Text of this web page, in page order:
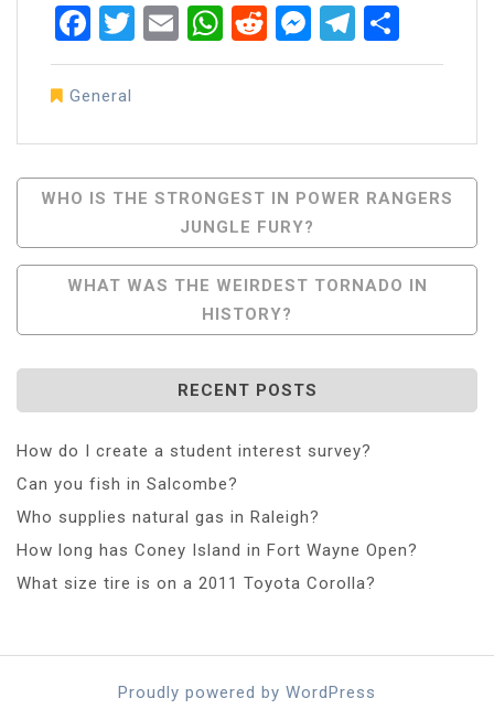
Facebook
Twitter
EmailWhatsApp
RedditMessenger
General
Post
Navigation
WHO IS THE STRONGEST IN POWER RANGERS
JUNGLE FURY?
WHAT WAS THE WEIRDEST TORNADO IN
HISTORY?
RECENT POSTS
How do I create a student interest survey?
Can you fish in Salcombe?
Who supplies natural gas in Raleigh?
How long has Coney Island in Fort Wayne Open?
What size tire is on a 2011 Toyota Corolla?
Proudly powered by WordPress